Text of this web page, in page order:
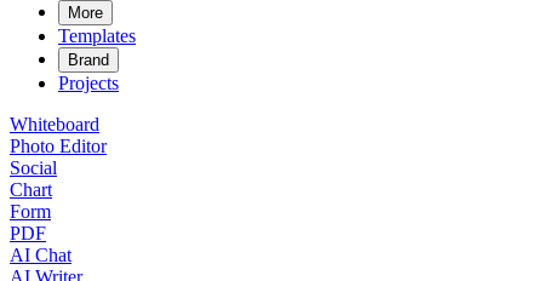
More
Templates
Brand
Projects
Whiteboard
Photo Editor
Social
Chart
Form
PDF
AI Chat
AI Writer